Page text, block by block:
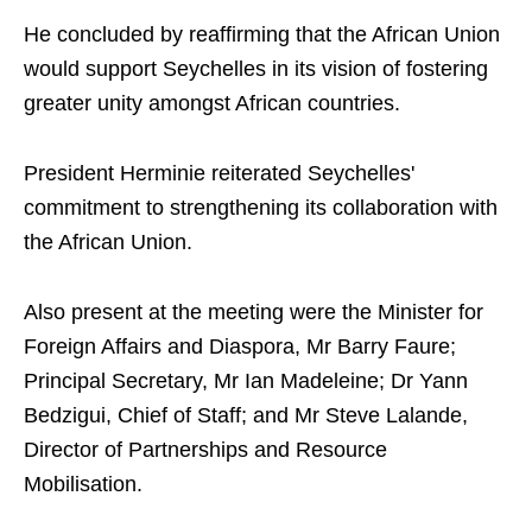
He concluded by reaffirming that the African Union
would support Seychelles in its vision of fostering
greater unity amongst African countries.
President Herminie reiterated Seychelles'
commitment to strengthening its collaboration with
the African Union.
Also present at the meeting were the Minister for
Foreign Affairs and Diaspora, Mr Barry Faure;
Principal Secretary, Mr Ian Madeleine; Dr Yann
Bedzigui, Chief of Staff; and Mr Steve Lalande,
Director of Partnerships and Resource
Mobilisation.